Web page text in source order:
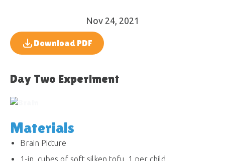
Nov 24, 2021
Download PDF
Day Two Experiment
Materials
Brain Picture
1-in. cubes of soft silken tofu, 1 per child